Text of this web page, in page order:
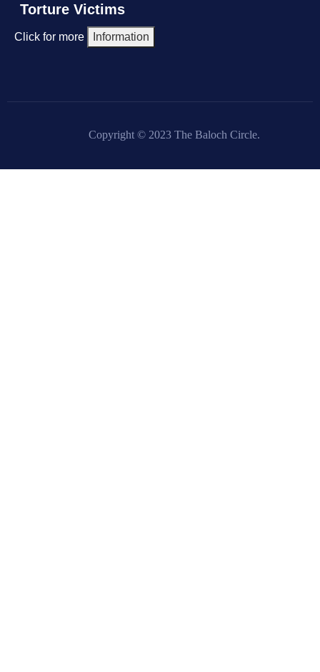
Torture Victims
Click for more Information
Copyright © 2023 The Baloch Circle.